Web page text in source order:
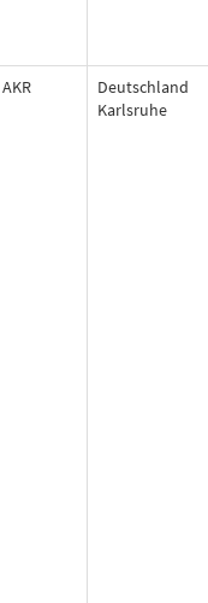
AKR
Deutschland
Karlsruhe